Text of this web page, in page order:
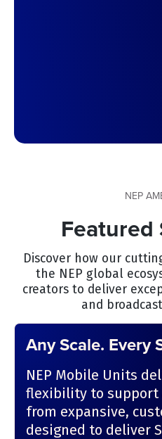
NEP
Featured
Discover how our
the NEP global
creators to deliver
and
Any Scale. Every
NEP Mobile Units
flexibility to support
from expansive,
designed to deliver